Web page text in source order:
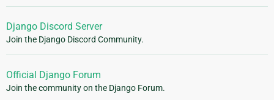
Django Discord Server
Join the Django Discord Community.
Official Django Forum
Join the community on the Django Forum.